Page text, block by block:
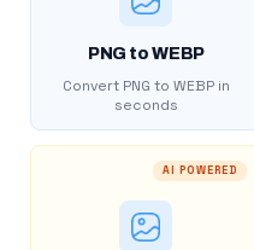
PNG to WEBP
Convert PNG to WEBP in
seconds
AI POWERED